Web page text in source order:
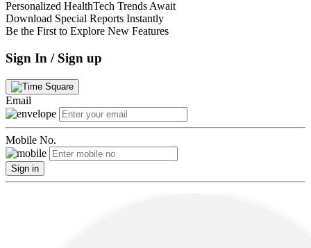
Personalized HealthTech Trends Await
Download Special Reports Instantly
Be the First to Explore New Features
Sign In / Sign up
Email
Mobile No.
Sign in